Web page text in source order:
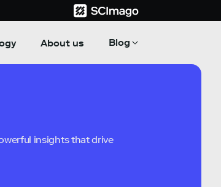
About us Blog
insights that drive